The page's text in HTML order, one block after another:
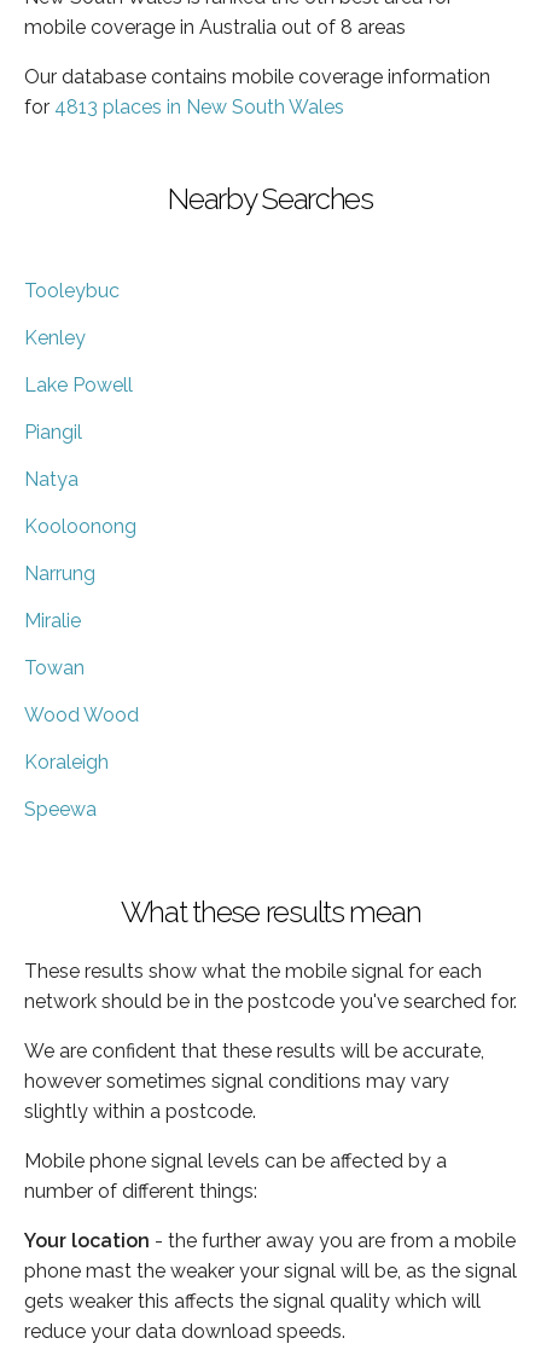
mobile coverage in Australia out of 8 areas
Our database contains mobile coverage information
for 4813 places in New South Wales
Nearby Searches
Tooleybuc
Kenley
Lake Powell
Piangil
Natya
Kooloonong
Narrung
Miralie
Towan
Wood Wood
Koraleigh
Speewa
What these results mean
These results show what the mobile signal for each
network should be in the postcode you've searched for.
We are confident that these results will be accurate,
however sometimes signal conditions may vary
slightly within a postcode.
Mobile phone signal levels can be affected by a
number of different things:
Your location - the further away you are from a mobile
phone mast the weaker your signal will be, as the signal
gets weaker this affects the signal quality which will
reduce your data download speeds.